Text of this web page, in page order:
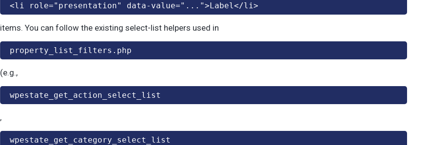
<li role="presentation" data-value="...">Label</li>
items. You can follow the existing select-list helpers used in
property_list_filters.php
(e.g.,
wpestate_get_action_select_list
,
wpestate_get_category_select_list